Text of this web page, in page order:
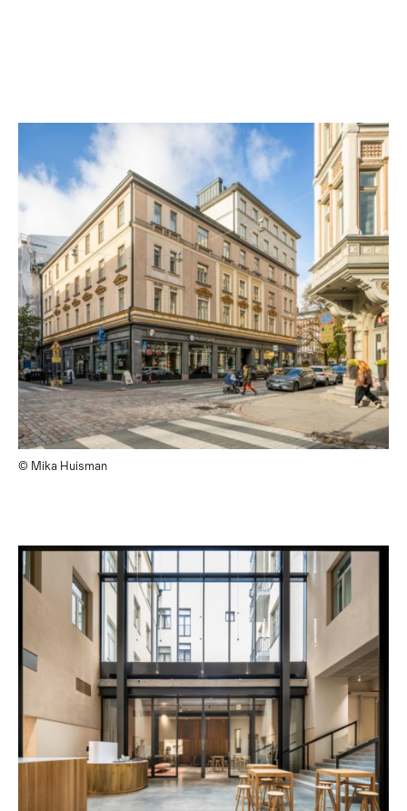
© Mika Huisman